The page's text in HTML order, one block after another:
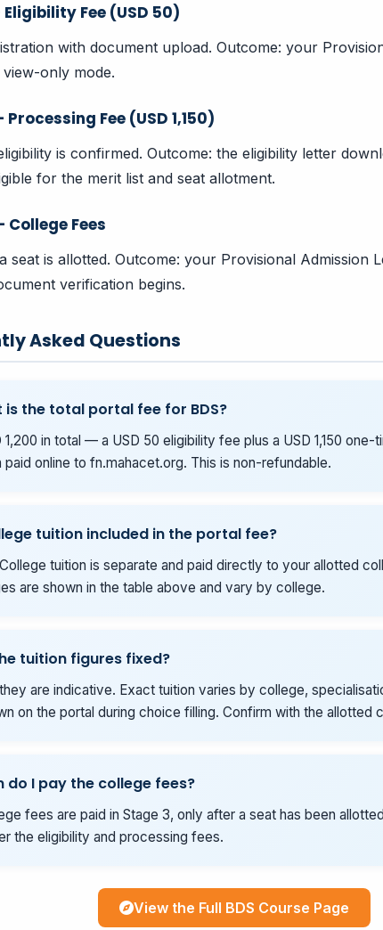
Eligibility Fee (USD 50)
with document upload. Outcome: your
only mode.
Fee (USD 1,150)
is confirmed. Outcome: the eligibility letter
for the merit list and seat allotment.
College Fees
seat is allotted. Outcome: your Provisional Admission
verification begins.
Asked Questions
is the total portal fee for BDS?
1,200 in total — a USD 50 eligibility fee plus a USD 1,150
paid online to fn.mahacet.org. This is non-refundable.
tuition included in the portal fee?
tuition is separate and paid directly to your allotted
are shown in the table above and vary by college.
tuition figures fixed?
are indicative. Exact tuition varies by college,
on the portal during choice filling. Confirm with the allotted
do I pay the college fees?
fees are paid in Stage 3, only after a seat has been
the eligibility and processing fees.
View the Full BDS Course Page